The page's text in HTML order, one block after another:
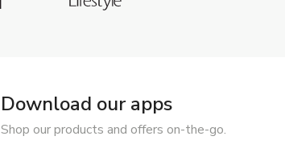
Download our apps
Shop our products and offers on-the-go.